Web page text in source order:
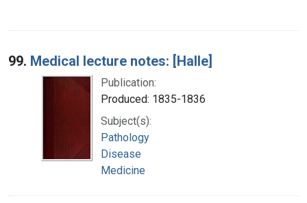
99. Medical lecture notes: [Halle]
Publication:
Produced: 1835-1836
Subject(s):
Pathology
Disease
Medicine